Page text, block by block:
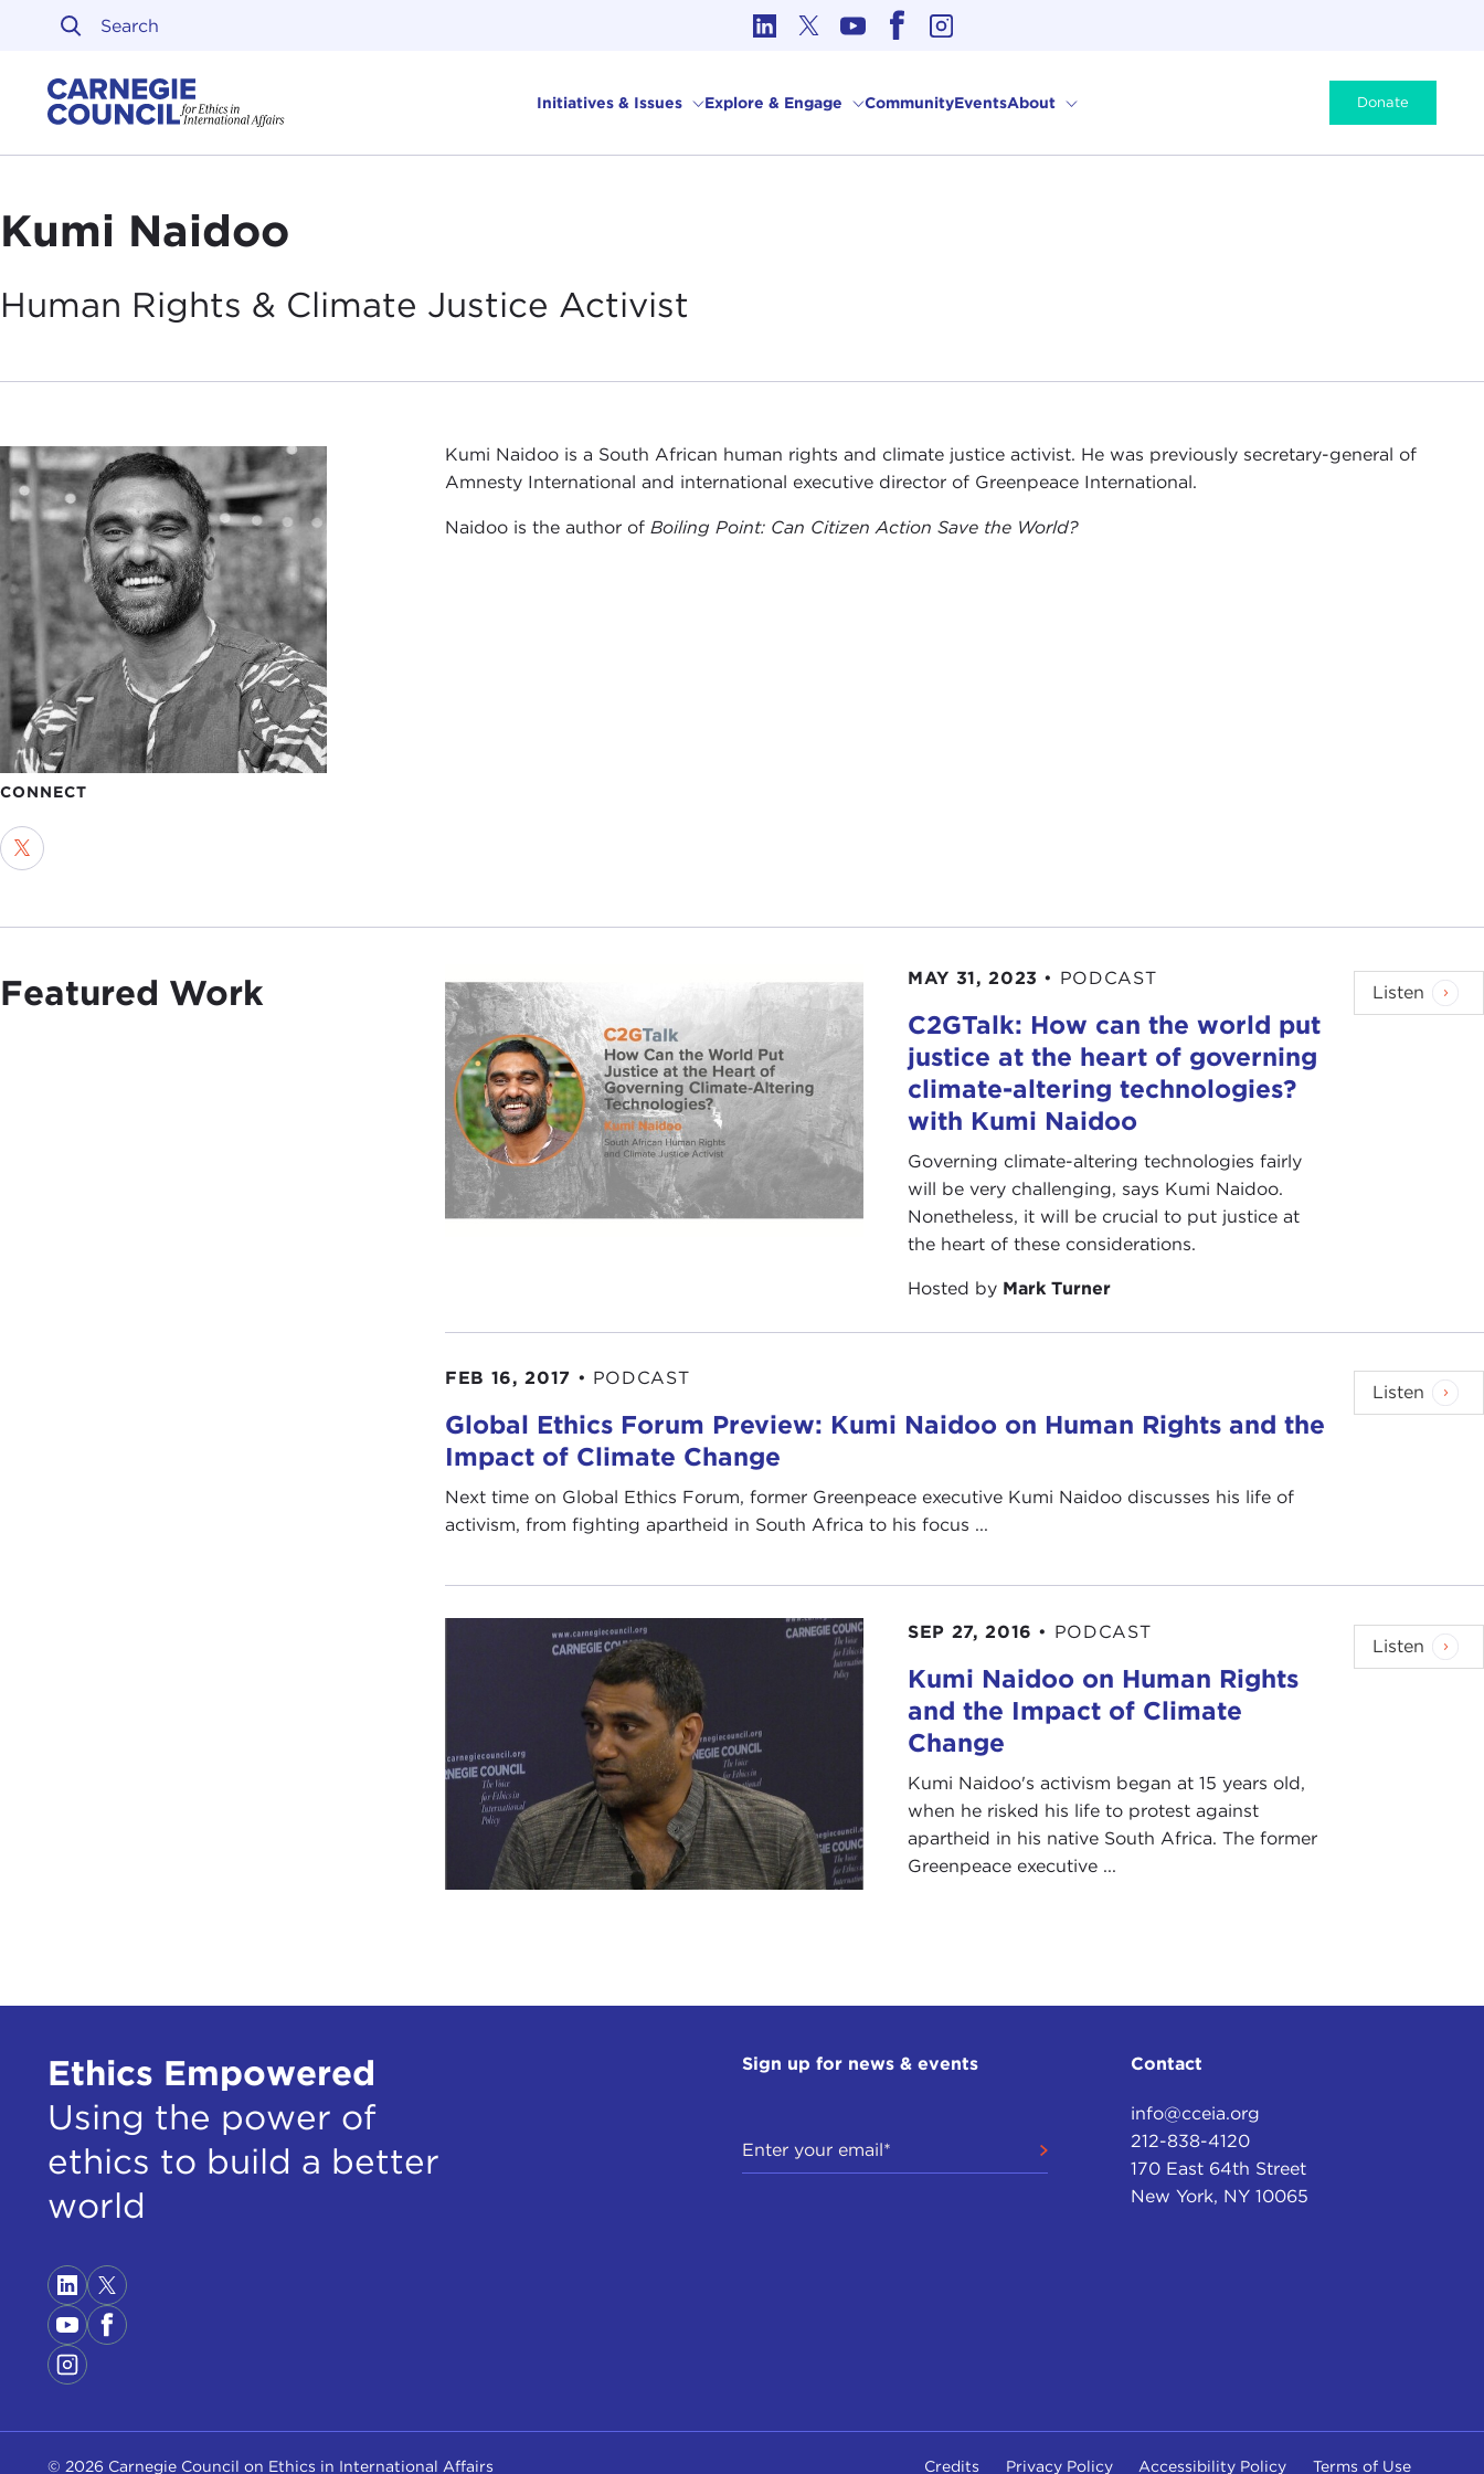
Skip to content
Initiatives & Issues Explore & Engage CommunityEventsAbout Donate
Kumi Naidoo
Human Rights & Climate Justice Activist
CONNECT
Kumi Naidoo is a South African human rights and climate justice activist. He was previously secretary-general of
Amnesty International and international executive director of Greenpeace International.
Naidoo is the author ofBoiling Point: Can Citizen Action Save the World?
Featured Work MAY 31, 2023 • PODCAST
C2GTalk: How can the world put
justice at the heart of governing
climate-altering technologies?
with Kumi Naidoo
Governing climate-altering technologies fairly
will be very challenging, says Kumi Naidoo.
Nonetheless, it will be crucial to put justice at
the heart of these considerations.
Hosted by Mark Turner
Listen
FEB 16, 2017 • PODCAST
Global Ethics Forum Preview: Kumi Naidoo on Human Rights and the
Impact of Climate Change
Next time on Global Ethics Forum, former Greenpeace executive Kumi Naidoo discusses his life of
activism, from fighting apartheid in South Africa to his focus ...
Listen
SEP 27, 2016 • PODCAST
Kumi Naidoo on Human Rights
and the Impact of Climate
Change
Kumi Naidoo's activism began at 15 years old,
when he risked his life to protest against
apartheid in his native South Africa. The former
Greenpeace executive ...
Listen
Ethics Empowered
Using the power of
ethics to build a better
world
Sign up for news & events Contact
info@cceia.org
212-838-4120
170 East 64th Street
New York, NY 10065
© 2026 Carnegie Council on Ethics in International Affairs Credits Privacy Policy Accessibility Policy Terms of Use